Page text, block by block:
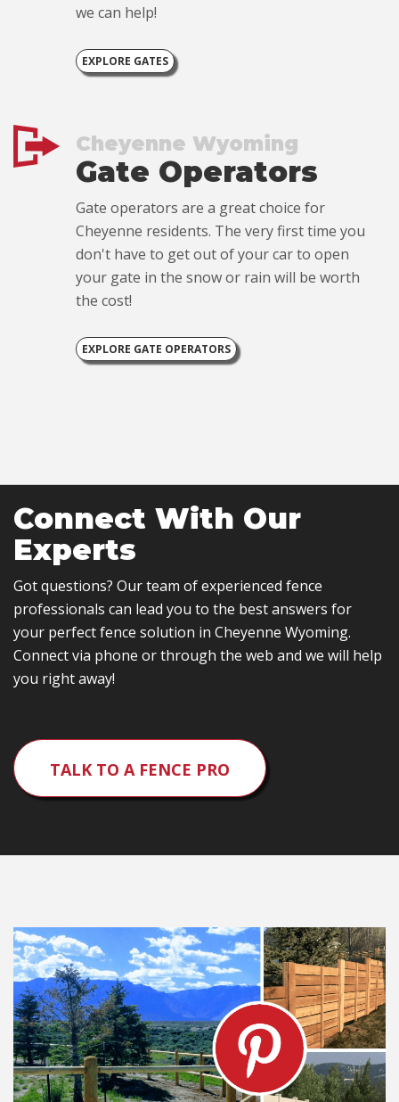
we can help!
EXPLORE GATES
Cheyenne Wyoming
Gate Operators
Gate operators are a great choice for
Cheyenne residents. The very first time you
don't have to get out of your car to open
your gate in the snow or rain will be worth
the cost!
EXPLORE GATE OPERATORS
Connect With Our
Experts
Got questions? Our team of experienced fence
professionals can lead you to the best answers for
your perfect fence solution in Cheyenne Wyoming.
Connect via phone or through the web and we will help
you right away!
TALK TO A FENCE PRO